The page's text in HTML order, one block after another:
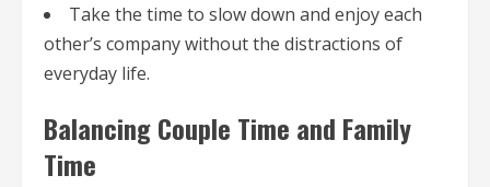
Take the time to slow down and enjoy each
other’s company without the distractions of
everyday life.
Balancing Couple Time and Family
Time